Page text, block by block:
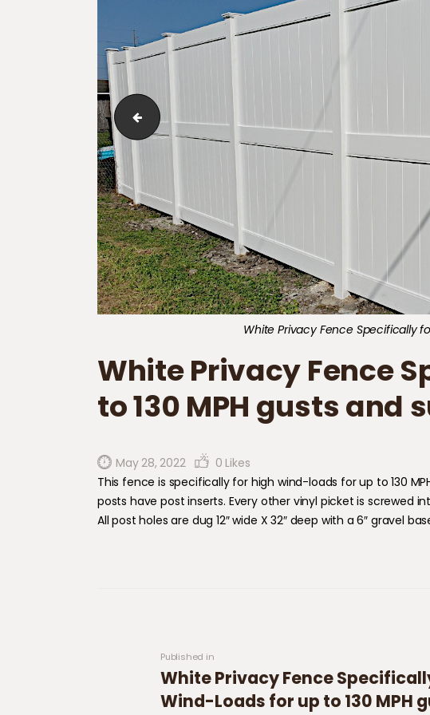
Three Rail, 5-Foot-High, Majestic Style Aluminum
White Privacy Fence Specifically
White Privacy Fence
to 130 MPH gusts and
May 28, 2022 0 Likes
​This fence is specifically for high wind-loads for up to 130
posts have post inserts. Every other vinyl picket is screwed
All post holes are dug 12″ wide X 32″ deep with a 6″ gravel
Published in
White Privacy Fence
Wind-Loads for up to 130 MPH